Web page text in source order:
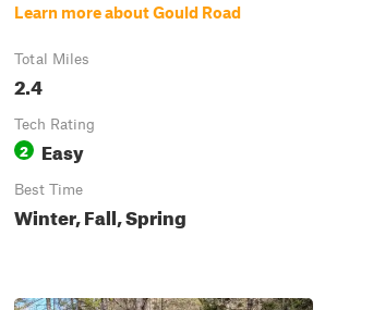
Learn more about Gould Road
Total Miles
2.4
Tech Rating
2 Easy
Best Time
Winter, Fall, Spring